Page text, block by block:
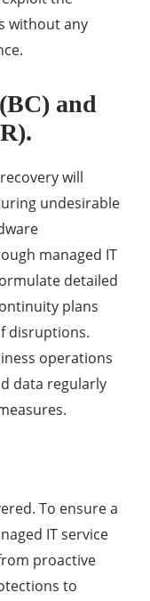
without any
and
will
undesirable
managed IT
detailed
plans
disruptions.
operations
data regularly
To ensure a
IT service
proactive
to